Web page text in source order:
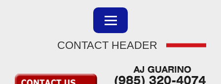
CONTACT HEADER